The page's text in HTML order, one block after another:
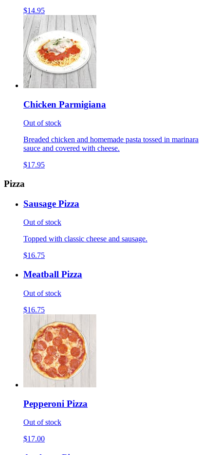
$14.95
Chicken Parmigiana
Out of stock
Breaded chicken and homemade pasta tossed in marinara
sauce and covered with cheese.
$17.95
Pizza
Sausage Pizza
Out of stock
Topped with classic cheese and sausage.
$16.75
Meatball Pizza
Out of stock
$16.75
Pepperoni Pizza
Out of stock
$17.00